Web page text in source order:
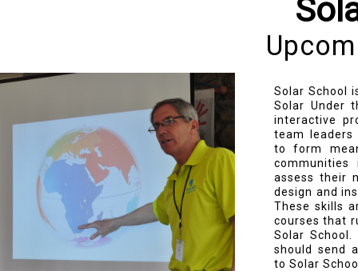
Solar School
Solar Under
interactive
team
to form
assess their
design and
These skills
courses that
Solar
should send
to Solar